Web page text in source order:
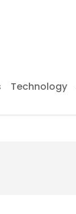
Technology